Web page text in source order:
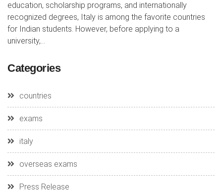
education, scholarship programs, and internationally
recognized degrees, Italy is among the favorite countries
for Indian students. However, before applying to a
university,...
Categories
countries
exams
italy
overseas exams
Press Release